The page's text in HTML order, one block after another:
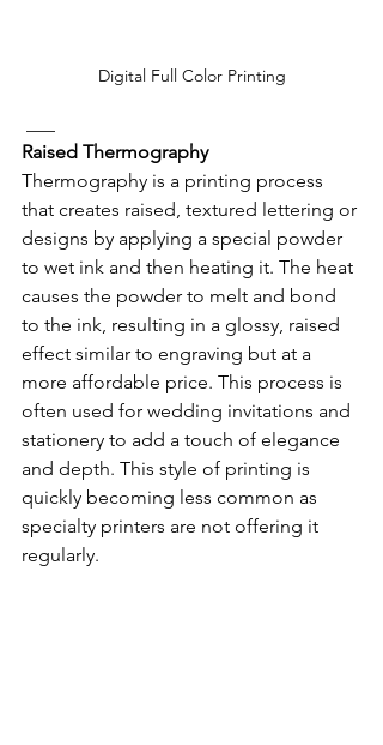
Digital Full Color Printing
Raised Thermography
Thermography is a printing process
that creates raised, textured lettering or
designs by applying a special powder
to wet ink and then heating it. The heat
causes the powder to melt and bond
to the ink, resulting in a glossy, raised
effect similar to engraving but at a
more affordable price. This process is
often used for wedding invitations and
stationery to add a touch of elegance
and depth. This style of printing is
quickly becoming less common as
specialty printers are not offering it
regularly.